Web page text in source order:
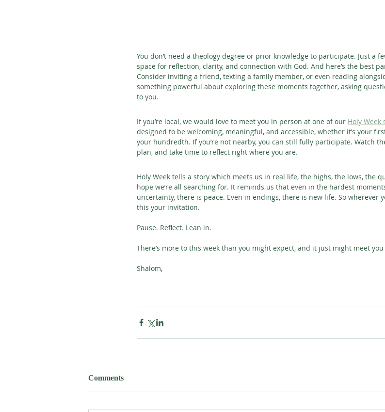
You don’t need a theology degree or prior knowledge to participate. Just a
space for reflection, clarity, and connection with God. And here’s the best
Consider inviting a friend, texting a family member, or even reading
something powerful about exploring these moments together, asking
to you.
If you’re local, we would love to meet you in person at one of our Holy Week
designed to be welcoming, meaningful, and accessible, whether it’s your
your hundredth. If you’re not nearby, you can still fully participate. Watch
plan, and take time to reflect right where you are.
Holy Week tells a story which meets us in real life, the highs, the lows, the
hope we’re all searching for. It reminds us that even in the hardest
uncertainty, there is peace. Even in endings, there is new life. So wherever
this your invitation.
Pause. Reflect. Lean in.
There’s more to this week than you might expect, and it just might meet
Shalom,
Comments